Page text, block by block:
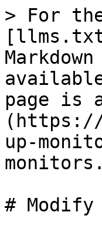
> For
page is
(https://
up-
#